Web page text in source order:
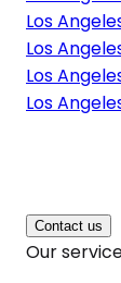
Los
Los
Los
Los
Contact us
Our